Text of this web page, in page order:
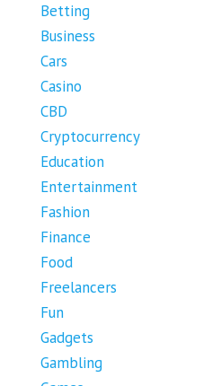
Betting
Business
Cars
Casino
CBD
Cryptocurrency
Education
Entertainment
Fashion
Finance
Food
Freelancers
Fun
Gadgets
Gambling